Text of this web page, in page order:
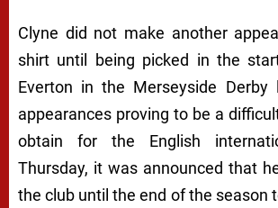
Clyne did not make another
shirt until being picked in the
Everton in the Merseyside Derby
appearances proving to be a
obtain for the English
Thursday, it was announced that
the club until the end of the season